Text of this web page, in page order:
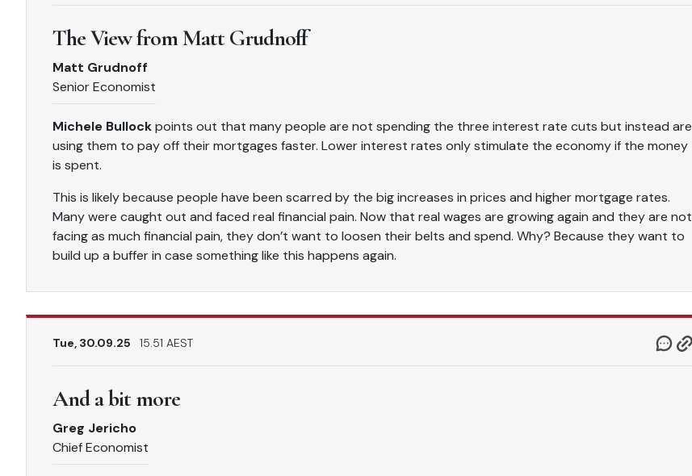
The View from Matt Grudnoff
Matt Grudnoff
Senior Economist
Michele Bullockpoints out that many people are not spending the three interest rate cuts but instead are
using them to pay off their mortgages faster. Lower interest rates only stimulate the economy if the money
is spent.
This is likely because people have been scarred by the big increases in prices and higher mortgage rates.
Many were caught out and faced real financial pain. Now that real wages are growing again and they are not
facing as much financial pain, they don’t want to loosen their belts and spend. Why? Because they want to
build up a buffer in case something like this happens again.
Tue, 30.09.25 15.51 AEST
And a bit more
Greg Jericho
Chief Economist